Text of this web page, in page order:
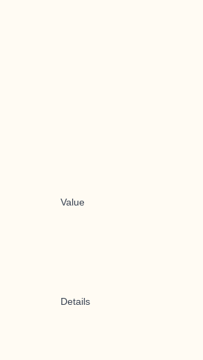
Value
Details